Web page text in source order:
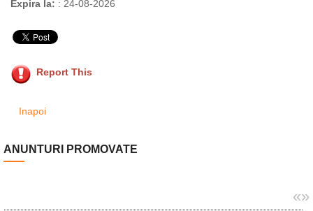
Expira la: : 24-08-2026
Report This
Inapoi
ANUNTURI PROMOVATE
«»